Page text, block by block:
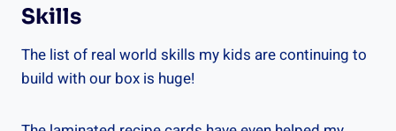
Skills
The list of real world skills my kids are continuing to
build with our box is huge!